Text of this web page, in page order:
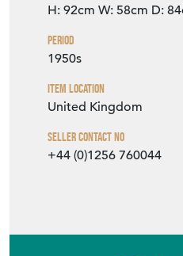
H: 92cm W: 58cm D:
Period
1950s
Item Location
United Kingdom
Seller Contact No
+44 (0)1256 760044